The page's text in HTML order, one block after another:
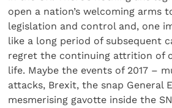
open a nation’s welcoming arms
legislation and control and, one
like a long period of subsequent
regret the continuing attrition of
life. Maybe the events of 2017 –
attacks, Brexit, the snap General
mesmerising gavotte inside the